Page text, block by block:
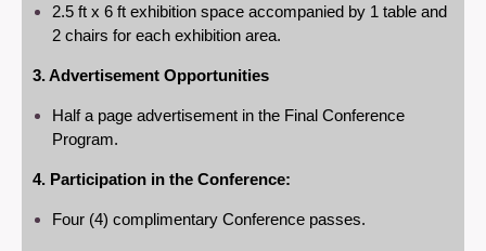
2.5 ft x 6 ft exhibition space accompanied by 1 table and
2 chairs for each exhibition area.
3. Advertisement Opportunities
Half a page advertisement in the Final Conference
Program.
4. Participation in the Conference:
Four (4) complimentary Conference passes.